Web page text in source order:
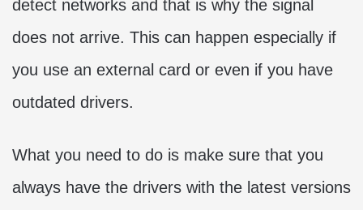
detect networks and that is why the signal
does not arrive. This can happen especially if
you use an external card or even if you have
outdated drivers.
What you need to do is make sure that you
always have the drivers with the latest versions